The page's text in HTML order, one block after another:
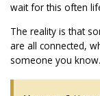
wait for this often
The reality is that
are all connected,
someone you